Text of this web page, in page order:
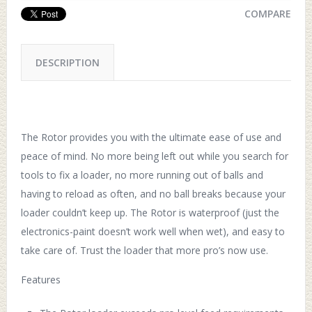
COMPARE
DESCRIPTION
The Rotor provides you with the ultimate ease of use and
peace of mind. No more being left out while you search for
tools to fix a loader, no more running out of balls and
having to reload as often, and no ball breaks because your
loader couldn’t keep up. The Rotor is waterproof (just the
electronics-paint doesn’t work well when wet), and easy to
take care of. Trust the loader that more pro’s now use.
Features